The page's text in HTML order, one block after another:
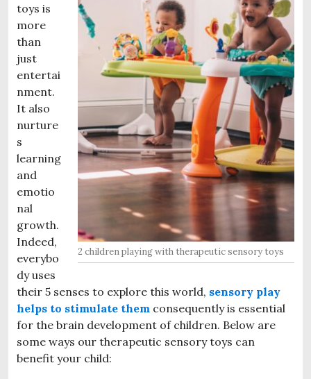
2 children playing with therapeutic sensory toys
toys is
more
than
just
entertai
nment.
It also
nurture
s
learning
and
emotio
nal
growth.
Indeed,
everybo
dy uses
their 5 senses to explore this world, sensory play
helps to stimulate them consequently is essential
for the brain development of children. Below are
some ways our therapeutic sensory toys can
benefit your child: